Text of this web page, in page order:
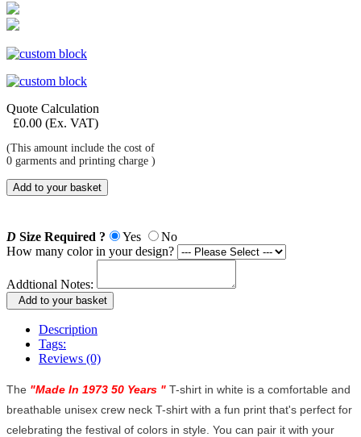
Quote Calculation
£0.00 (Ex. VAT)
(This amount include the cost of
0 garments and printing charge )
Add to your basket
D Size Required ? Yes
No
How many color in your design?
Addtional Notes:
Add to your basket
Description
Tags:
Reviews (0)
The "Made In 1973 50 Years " T-shirt in white is a comfortable and
breathable unisex crew neck T-shirt with a fun print that's perfect for
celebrating the festival of colors in style. You can pair it with your